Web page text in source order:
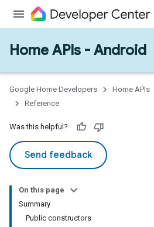
Home APIs - Android
Google Home Developers Home APIs
Reference
Was this helpful?
Send feedback
On this page
Summary
Public constructors